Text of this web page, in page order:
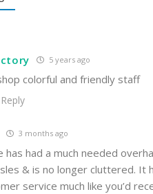
5 years ago
colorful and friendly staff
Reply
3 months ago
has had a much needed
& is no longer cluttered.
service much like you’d